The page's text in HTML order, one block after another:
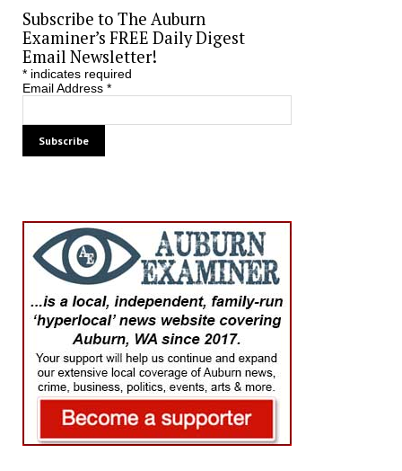
Subscribe to The Auburn
Examiner’s FREE Daily Digest
Email Newsletter!
*indicates required
Email Address *